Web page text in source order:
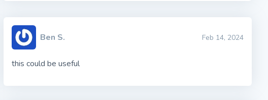
Ben S. Feb 14, 2024
this could be useful